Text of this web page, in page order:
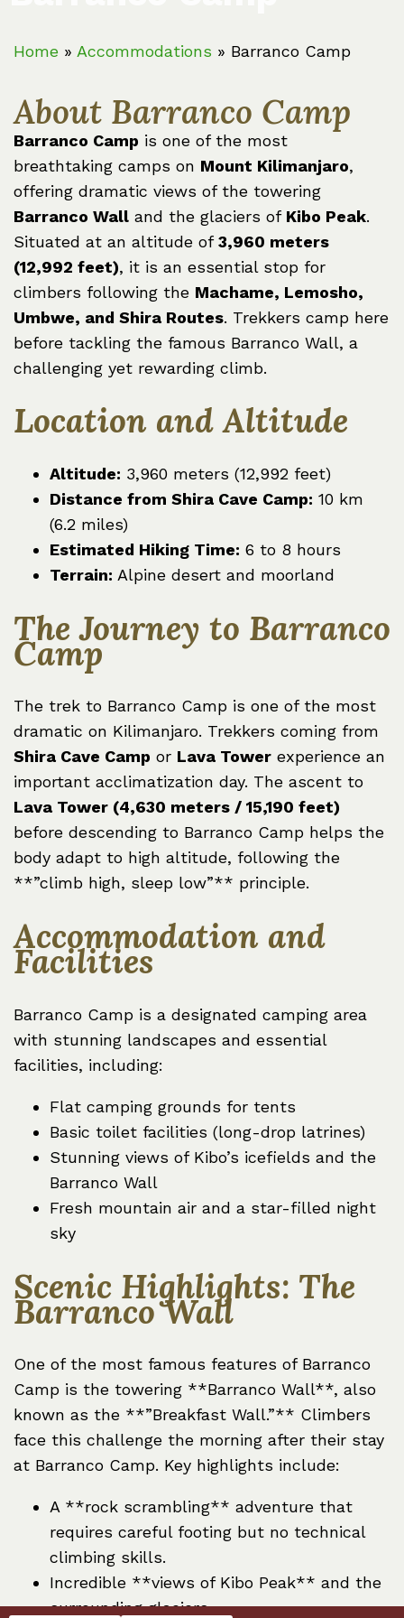
Home » Accommodations » Barranco Camp
About Barranco Camp
Barranco Camp is one of the most
breathtaking camps on Mount Kilimanjaro,
offering dramatic views of the towering
Barranco Wall and the glaciers of Kibo Peak.
Situated at an altitude of3,960 meters
(12,992 feet), it is an essential stop for
climbers following the Machame, Lemosho,
Umbwe, and Shira Routes. Trekkers camp here
before tackling the famous Barranco Wall, a
challenging yet rewarding climb.
Location and Altitude
Altitude: 3,960 meters (12,992 feet)
Distance from Shira Cave Camp: 10 km
(6.2 miles)
Estimated Hiking Time: 6 to 8 hours
Terrain: Alpine desert and moorland
The Journey to Barranco
Camp
The trek to Barranco Camp is one of the most
dramatic on Kilimanjaro. Trekkers coming from
Shira Cave Camp or Lava Tower experience an
important acclimatization day. The ascent to
Lava Tower (4,630 meters / 15,190 feet)
before descending to Barranco Camp helps the
body adapt to high altitude, following the
**”climb high, sleep low”** principle.
Accommodation and
Facilities
Barranco Camp is a designated camping area
with stunning landscapes and essential
facilities, including:
Flat camping grounds for tents
Basic toilet facilities (long-drop latrines)
Stunning views of Kibo’s icefields and the
Barranco Wall
Fresh mountain air and a star-filled night
sky
Scenic Highlights: The
Barranco Wall
One of the most famous features of Barranco
Camp is the towering **Barranco Wall**, also
known as the **”Breakfast Wall.”** Climbers
face this challenge the morning after their stay
at Barranco Camp. Key highlights include:
A **rock scrambling** adventure that
requires careful footing but no technical
climbing skills.
Incredible **views of Kibo Peak** and the
surrounding glaciers.